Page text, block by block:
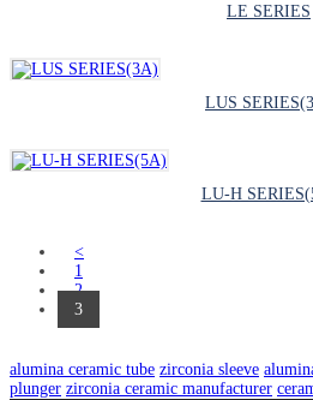
LE SERIES
LUS
LU-H
<
1
2
3
alumina ceramic tube zirconia sleeve
plunger zirconia ceramic manufacturer